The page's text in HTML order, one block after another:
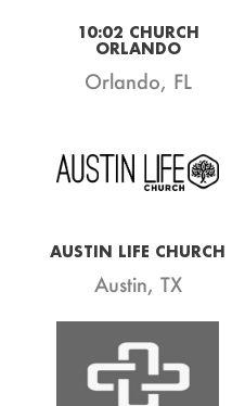
10:02 CHURCH
ORLANDO
Orlando, FL
AUSTIN LIFE CHURCH
Austin, TX